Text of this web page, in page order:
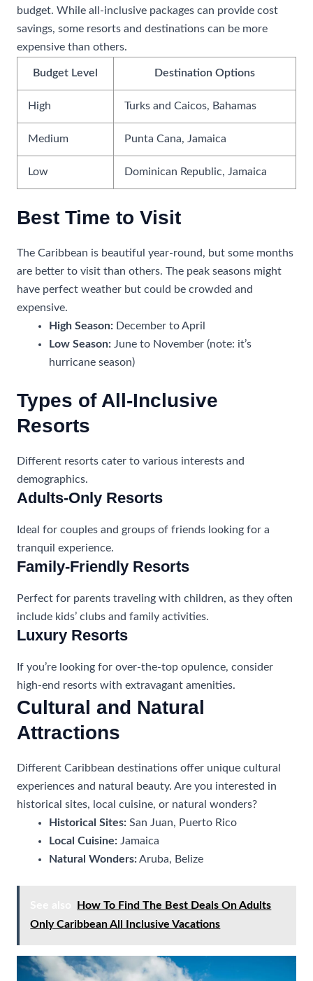
budget. While all-inclusive packages can provide cost
savings, some resorts and destinations can be more
expensive than others.
Budget Level Destination Options
High Turks and Caicos, Bahamas
Medium Punta Cana, Jamaica
Low Dominican Republic, Jamaica
Best Time to Visit
The Caribbean is beautiful year-round, but some months
are better to visit than others. The peak seasons might
have perfect weather but could be crowded and
expensive.
High Season: December to April
Low Season: June to November (note: it’s
hurricane season)
Types of All-Inclusive
Resorts
Different resorts cater to various interests and
demographics.
Adults-Only Resorts
Ideal for couples and groups of friends looking for a
tranquil experience.
Family-Friendly Resorts
Perfect for parents traveling with children, as they often
include kids’ clubs and family activities.
Luxury Resorts
If you’re looking for over-the-top opulence, consider
high-end resorts with extravagant amenities.
Cultural and Natural
Attractions
Different Caribbean destinations offer unique cultural
experiences and natural beauty. Are you interested in
historical sites, local cuisine, or natural wonders?
Historical Sites: San Juan, Puerto Rico
Local Cuisine: Jamaica
Natural Wonders: Aruba, Belize
How To Find The Best Deals On Adults
Only Caribbean All Inclusive Vacations